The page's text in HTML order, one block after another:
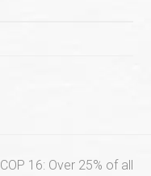
next
COP 16: Over 25% of all